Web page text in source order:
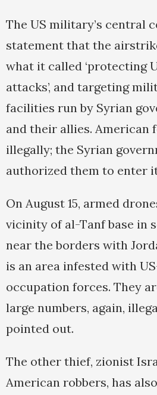
The US military’s central
statement that the
what it called ‘protecting
attacks’, and targeting
facilities run by Syrian
and their allies. American
illegally; the Syrian
authorized them to enter
On August 15, armed
vicinity of al-Tanf base in
near the borders with
is an area infested with
occupation forces. They
large numbers, again,
pointed out.
The other thief, zionist
American robbers, has